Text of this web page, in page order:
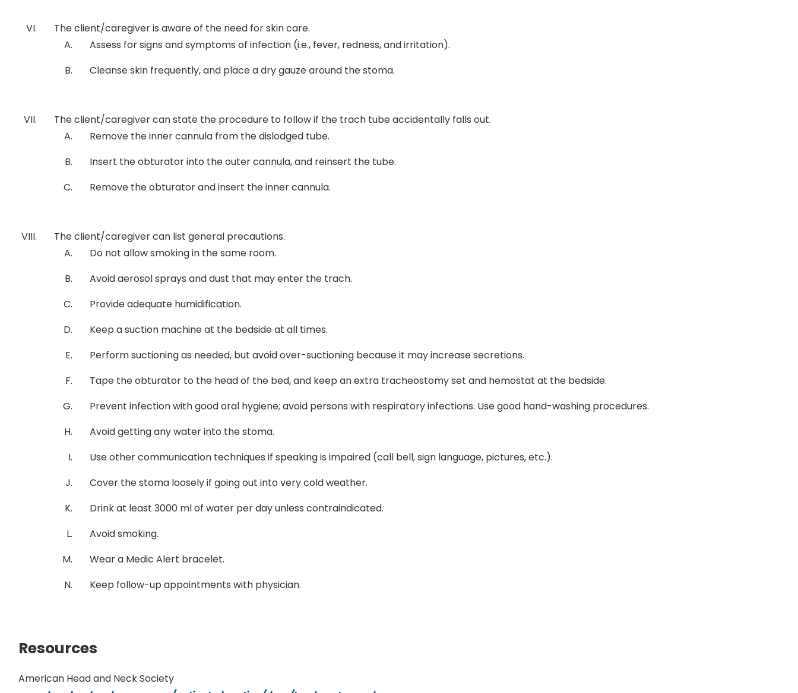
The client/caregiver is aware of the need for skin care.
Assess for signs and symptoms of infection (i.e., fever, redness, and irritation).
Cleanse skin frequently, and place a dry gauze around the stoma.
The client/caregiver can state the procedure to follow if the trach tube accidentally falls out.
Remove the inner cannula from the dislodged tube.
Insert the obturator into the outer cannula, and reinsert the tube.
Remove the obturator and insert the inner cannula.
The client/caregiver can list general precautions.
Do not allow smoking in the same room.
Avoid aerosol sprays and dust that may enter the trach.
Provide adequate humidification.
Keep a suction machine at the bedside at all times.
Perform suctioning as needed, but avoid over-suctioning because it may increase secretions.
Tape the obturator to the head of the bed, and keep an extra tracheostomy set and hemostat at the bedside.
Prevent infection with good oral hygiene; avoid persons with respiratory infections. Use good hand-washing procedures.
Avoid getting any water into the stoma.
Use other communication techniques if speaking is impaired (call bell, sign language, pictures, etc.).
Cover the stoma loosely if going out into very cold weather.
Drink at least 3000 ml of water per day unless contraindicated.
Avoid smoking.
Wear a Medic Alert bracelet.
Keep follow-up appointments with physician.
Resources
American Head and Neck Society